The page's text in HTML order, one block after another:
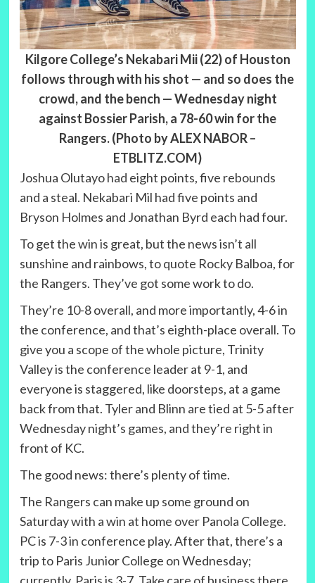
Kilgore College’s Nekabari Mii (22) of Houston
follows through with his shot — and so does the
crowd, and the bench — Wednesday night
against Bossier Parish, a 78-60 win for the
Rangers. (Photo by ALEX NABOR –
ETBLITZ.COM)
Joshua Olutayo had eight points, five rebounds
and a steal. Nekabari Mil had five points and
Bryson Holmes and Jonathan Byrd each had four.
To get the win is great, but the news isn’t all
sunshine and rainbows, to quote Rocky Balboa, for
the Rangers. They’ve got some work to do.
They’re 10-8 overall, and more importantly, 4-6 in
the conference, and that’s eighth-place overall. To
give you a scope of the whole picture, Trinity
Valley is the conference leader at 9-1, and
everyone is staggered, like doorsteps, at a game
back from that. Tyler and Blinn are tied at 5-5 after
Wednesday night’s games, and they’re right in
front of KC.
The good news: there’s plenty of time.
The Rangers can make up some ground on
Saturday with a win at home over Panola College.
PC is 7-3 in conference play. After that, there’s a
trip to Paris Junior College on Wednesday;